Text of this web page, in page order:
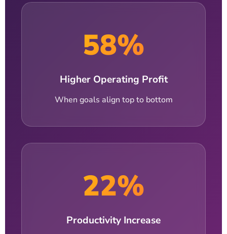
58%
Higher Operating Profit
When goals align top to bottom
22%
Productivity Increase